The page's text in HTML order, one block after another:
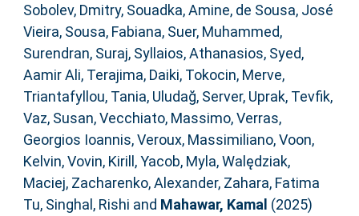
Sobolev, Dmitry, Souadka, Amine, de Sousa, José
Vieira, Sousa, Fabiana, Suer, Muhammed,
Surendran, Suraj, Syllaios, Athanasios, Syed,
Aamir Ali, Terajima, Daiki, Tokocin, Merve,
Triantafyllou, Tania, Uludağ, Server, Uprak, Tevfik,
Vaz, Susan,Vecchiato, Massimo,Verras,
Georgios Ioannis,Veroux, Massimiliano,Voon,
Kelvin,Vovin, Kirill ,Yacob, Myla,Walędziak,
Maciej, Zacharenko, Alexander, Zahara, Fatima
Tu, Singhal, Rishi and Mahawar, Kamal (2025)